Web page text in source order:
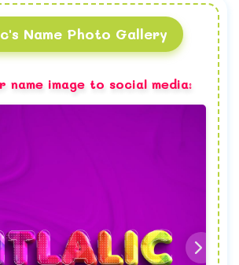
Name Photo Gallery
name image to social media: